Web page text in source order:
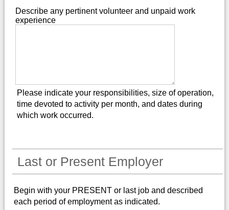
Describe any pertinent volunteer and unpaid work
experience
Please indicate your responsibilities, size of operation,
time devoted to activity per month, and dates during
which work occurred.
Last or Present Employer
Begin with your PRESENT or last job and described
each period of employment as indicated.